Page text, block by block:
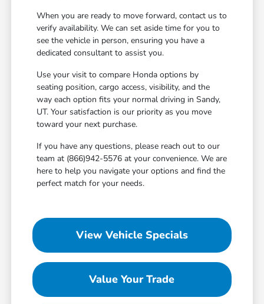
When you are ready to move forward, contact us to
verify availability. We can set aside time for you to
see the vehicle in person, ensuring you have a
dedicated consultant to assist you.
Use your visit to compare Honda options by
seating position, cargo access, visibility, and the
way each option fits your normal driving in Sandy,
UT. Your satisfaction is our priority as you move
toward your next purchase.
If you have any questions, please reach out to our
team at (866)942-5576 at your convenience. We are
here to help you navigate your options and find the
perfect match for your needs.
View Vehicle Specials
Value Your Trade